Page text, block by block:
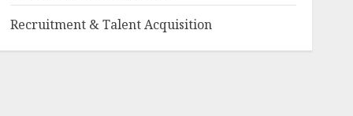
Recruitment & Talent Acquisition